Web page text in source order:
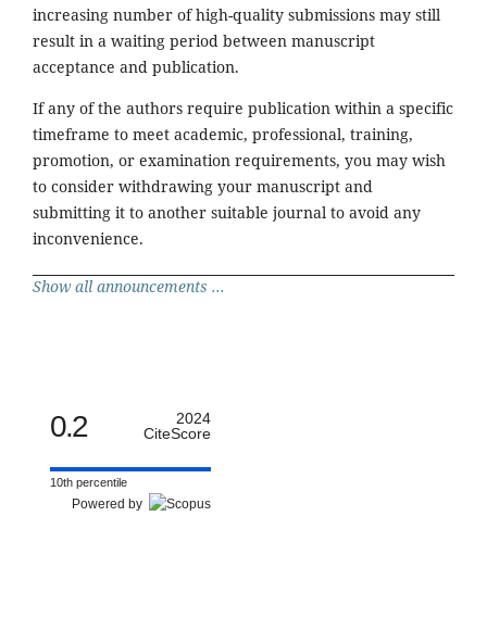
increasing number of high-quality submissions may still
result in a waiting period between manuscript
acceptance and publication.
If any of the authors require publication within a specific
timeframe to meet academic, professional, training,
promotion, or examination requirements, you may wish
to consider withdrawing your manuscript and
submitting it to another suitable journal to avoid any
inconvenience.
Show all announcements ...
0.2
2024
CiteScore
10th percentile
Powered by